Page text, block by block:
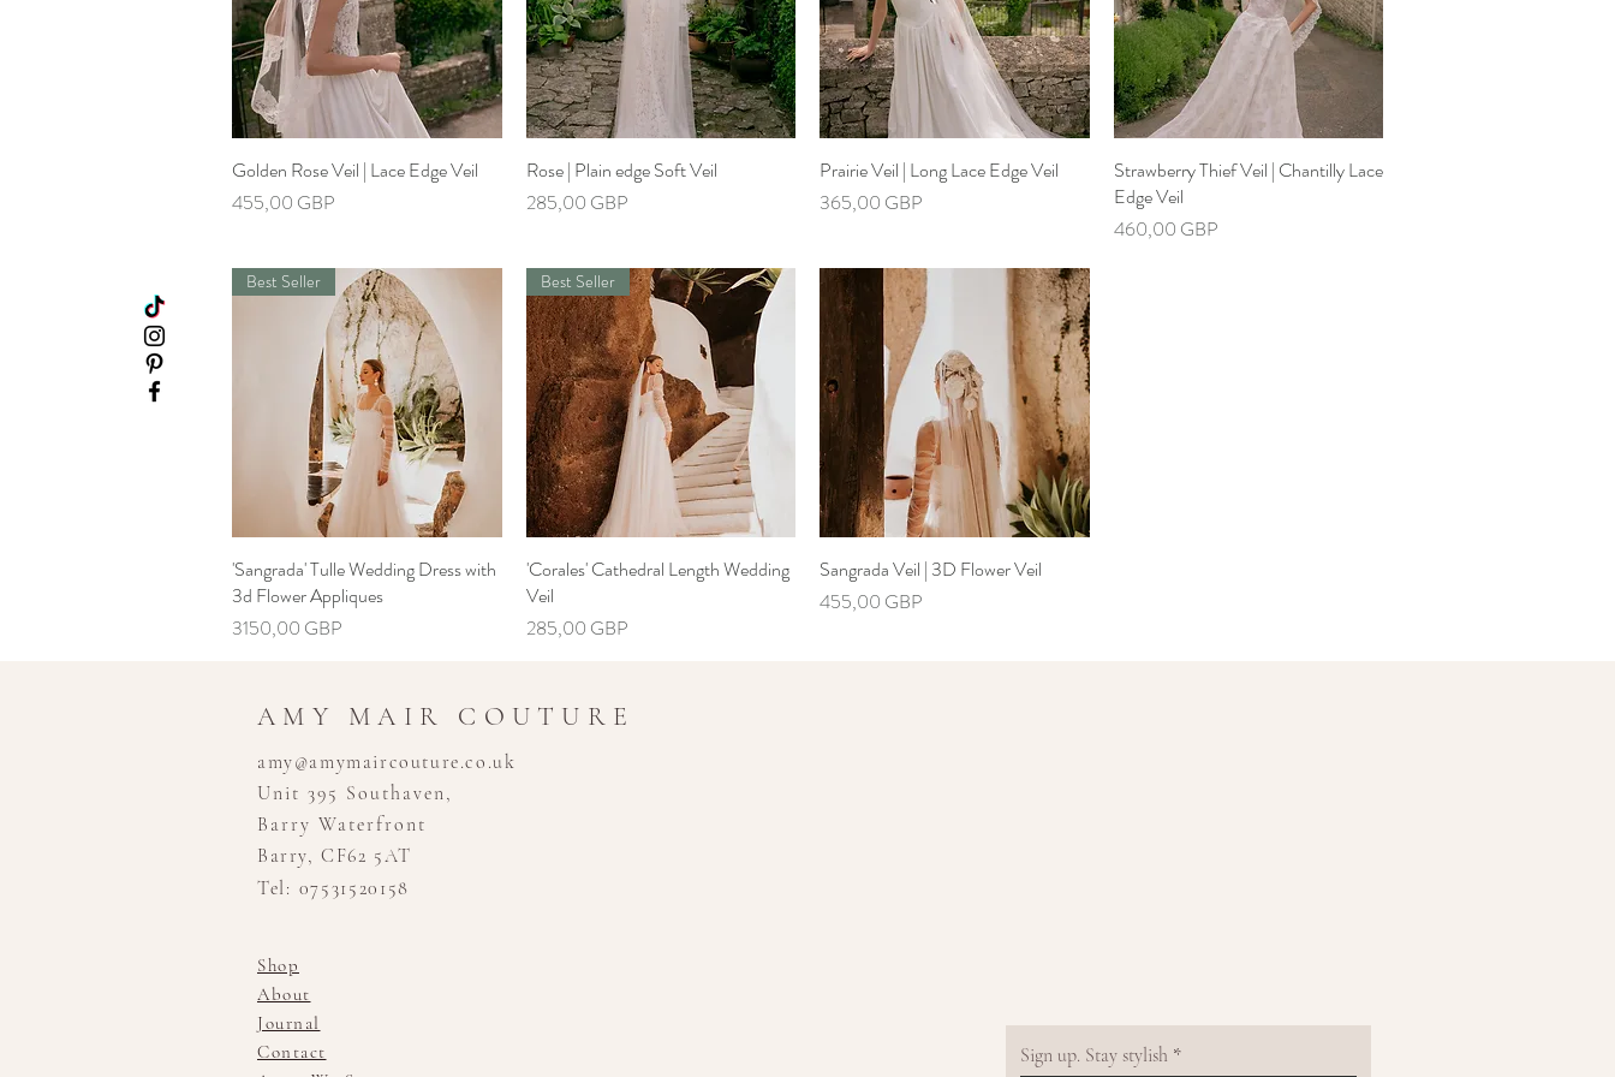
Hiter ogled
Golden Rose Veil | Lace Edge Veil
Cena
455,00 GBP
Hiter ogled
Rose | Plain edge Soft Veil
Cena
285,00 GBP
Hiter ogled
Prairie Veil | Long Lace Edge Veil
Cena
365,00 GBP
Hiter ogled
Strawberry Thief Veil | Chantilly Lace
Edge Veil
Cena
460,00 GBP
Hiter ogled
Best Seller
'Sangrada' Tulle Wedding Dress with
3d Flower Appliques
Cena
3150,00 GBP
Hiter ogled
Best Seller
'Corales' Cathedral Length Wedding
Veil
Cena
285,00 GBP
Hiter ogled
Sangrada Veil | 3D Flower Veil
Cena
455,00 GBP
AMY MAIR COUTURE
amy@amymaircouture.co.uk
Unit 395 Southaven,
Barry Waterfront
Barry, CF62 5AT
Tel: 07531520158
Shop
About
Journal
Contact
Sign up. Stay stylish